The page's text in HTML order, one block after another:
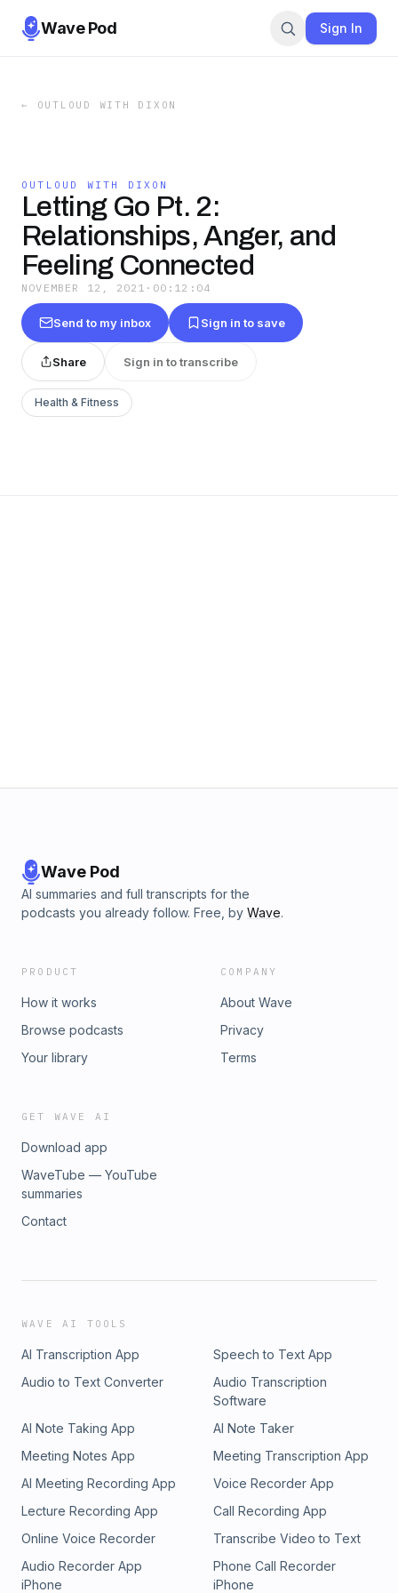
Wave Pod Sign In
← OUTLOUD WITH DIXON
OUTLOUD WITH DIXON
Letting Go Pt. 2:
Relationships, Anger, and
Feeling Connected
NOVEMBER 12, 2021 · 00:12:04
Send to my inbox Sign in to save
Share Sign in to transcribe
Health & Fitness
Wave Pod
AI summaries and full transcripts for the
podcasts you already follow. Free, by Wave.
PRODUCT
How it works
Browse podcasts
Your library
COMPANY
About Wave
Privacy
Terms
GET WAVE AI
Download app
WaveTube — YouTube
summaries
Contact
WAVE AI TOOLS
AI Transcription App
Speech to Text App
Audio to Text Converter
Audio Transcription
Software
AI Note Taking App
AI Note Taker
Meeting Notes App
Meeting Transcription App
AI Meeting Recording App
Voice Recorder App
Lecture Recording App
Call Recording App
Online Voice Recorder
Transcribe Video to Text
Audio Recorder App
iPhone
Phone Call Recorder
iPhone